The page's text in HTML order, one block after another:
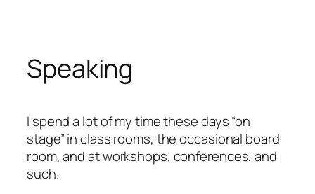
Speaking
I spend a lot of my time these days “on
stage” in class rooms, the occasional board
room, and at workshops, conferences, and
such.